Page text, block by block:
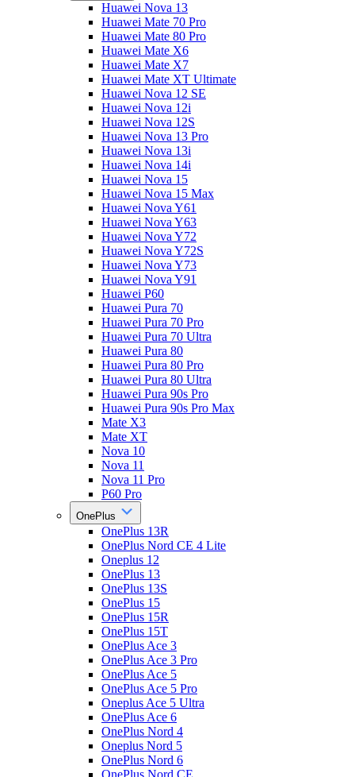
Huawei Nova 13
Huawei Mate 70 Pro
Huawei Mate 80 Pro
Huawei Mate X6
Huawei Mate X7
Huawei Mate XT Ultimate
Huawei Nova 12 SE
Huawei Nova 12i
Huawei Nova 12S
Huawei Nova 13 Pro
Huawei Nova 13i
Huawei Nova 14i
Huawei Nova 15
Huawei Nova 15 Max
Huawei Nova Y61
Huawei Nova Y63
Huawei Nova Y72
Huawei Nova Y72S
Huawei Nova Y73
Huawei Nova Y91
Huawei P60
Huawei Pura 70
Huawei Pura 70 Pro
Huawei Pura 70 Ultra
Huawei Pura 80
Huawei Pura 80 Pro
Huawei Pura 80 Ultra
Huawei Pura 90s Pro
Huawei Pura 90s Pro Max
Mate X3
Mate XT
Nova 10
Nova 11
Nova 11 Pro
P60 Pro
OnePlus
OnePlus 13R
OnePlus Nord CE 4 Lite
Oneplus 12
OnePlus 13
OnePlus 13S
OnePlus 15
OnePlus 15R
OnePlus 15T
OnePlus Ace 3
OnePlus Ace 3 Pro
OnePlus Ace 5
OnePlus Ace 5 Pro
Oneplus Ace 5 Ultra
OnePlus Ace 6
OnePlus Nord 4
Oneplus Nord 5
OnePlus Nord 6
OnePlus Nord CE